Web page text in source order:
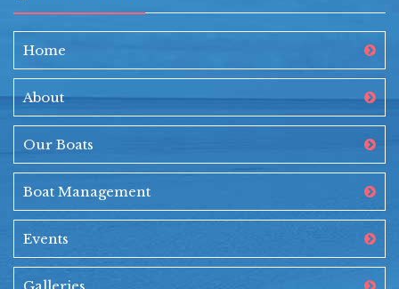
Home
About
Our Boats
Boat Management
Events
Galleries